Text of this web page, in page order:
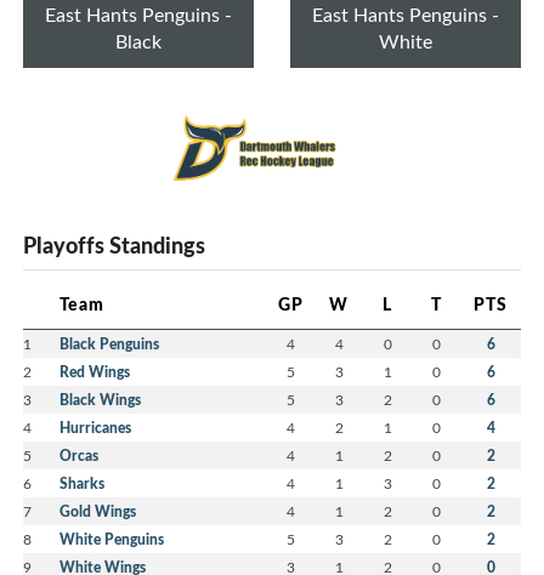
East Hants Penguins -
Black
East Hants Penguins -
White
Playoffs Standings
Team GP W L T PTS
1 Black Penguins 4 4 0 0 6
2 Red Wings 5 3 1 0 6
3 Black Wings 5 3 2 0 6
4 Hurricanes 4 2 1 0 4
5 Orcas 4 1 2 0 2
6 Sharks 4 1 3 0 2
7 Gold Wings 4 1 2 0 2
8 White Penguins 5 3 2 0 2
9 White Wings 3 1 2 0 0